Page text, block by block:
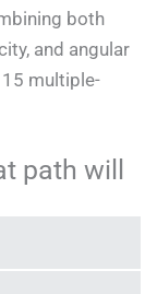
both
and angular
multiple-
path will